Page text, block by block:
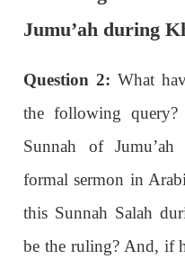
Jumu’ah during
Question 2: What
the following
Sunnah of
formal sermon in
this Sunnah Salah
be the ruling? And, if